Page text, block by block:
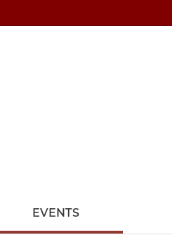
EVENTS